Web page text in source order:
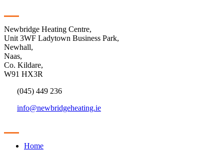
Newbridge Heating Centre,
Unit 3WF Ladytown Business Park,
Newhall,
Naas,
Co. Kildare,
W91 HX3R
(045) 449 236
info@newbridgeheating.ie
Home